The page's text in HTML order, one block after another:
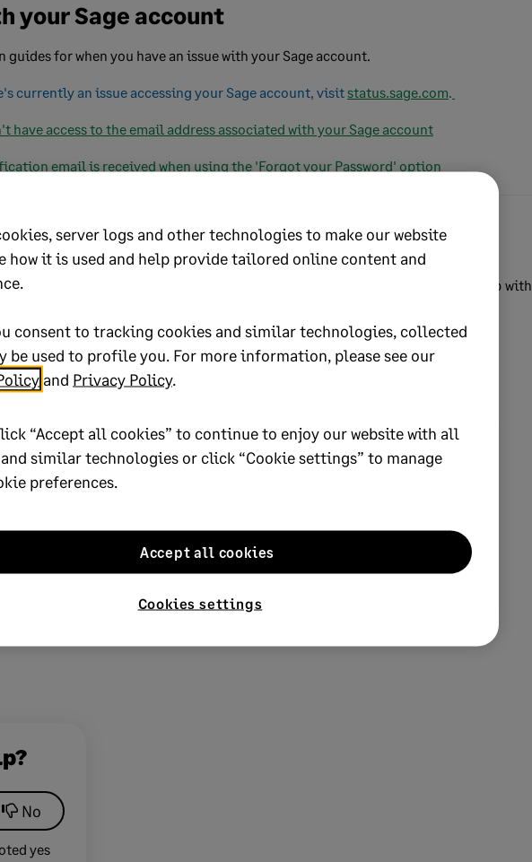
your Sage account
guides for when you have an issue with your Sage account.
currently an issue accessing your Sage account, visitstatus.sage.com.
have access to the email address associated with your Sage account
email is received when using the 'Forgot your Password' option
Sage account privacy policy
For help with
your Sage account, view our account management hub.
your licence
Add more companies,
to your licence with ease.
No
yes
server logs and other technologies to make our website
how it is used and help provide tailored online content and
consent to tracking cookies and similar technologies, collected
be used to profile you. For more information, please see our
and Privacy Policy.
“Accept all cookies” to continue to enjoy our website with all
similar technologies or click “Cookie settings” to manage
preferences.
Cookies settings
Accept all cookies